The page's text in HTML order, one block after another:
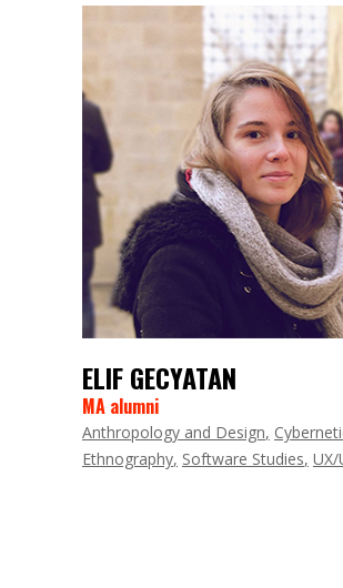
ELIF GECYATAN
MA alumni
Anthropology and Design
Ethnography Software Studies UX/